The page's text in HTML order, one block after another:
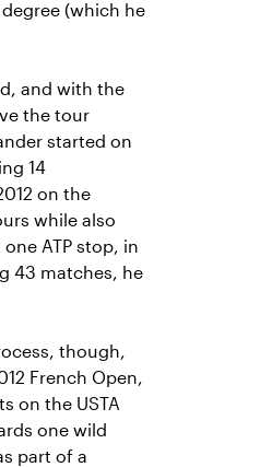
(which he
and with the
the tour
started on
14
on the
while also
ATP stop, in
43 matches, he
though,
French Open,
on the USTA
one wild
part of a